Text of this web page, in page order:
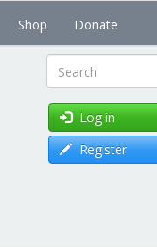
Shop Donate
Search
Log in
Register